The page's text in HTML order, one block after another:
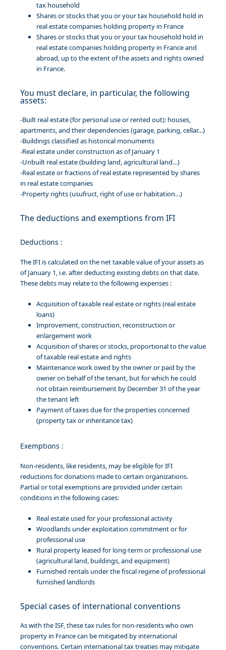
tax household
Shares or stocks that you or your tax household hold in
real estate companies holding property in France
Shares or stocks that you or your tax household hold in
real estate companies holding property in France and
abroad, up to the extent of the assets and rights owned
in France.
You must declare, in particular, the following
assets:
-Built real estate (for personal use or rented out): houses,
apartments, and their dependencies (garage, parking, cellar…)
-Buildings classified as historical monuments
-Real estate under construction as of January 1
-Unbuilt real estate (building land, agricultural land…)
-Real estate or fractions of real estate represented by shares
in real estate companies
-Property rights (usufruct, right of use or habitation…)
The deductions and exemptions from IFI
Deductions :
The IFI is calculated on the net taxable value of your assets as
of January 1, i.e. after deducting existing debts on that date.
These debts may relate to the following expenses :
Acquisition of taxable real estate or rights (real estate
loans)
Improvement, construction, reconstruction or
enlargement work
Acquisition of shares or stocks, proportional to the value
of taxable real estate and rights
Maintenance work owed by the owner or paid by the
owner on behalf of the tenant, but for which he could
not obtain reimbursement by December 31 of the year
the tenant left
Payment of taxes due for the properties concerned
(property tax or inheritance tax)
Exemptions :
Non-residents, like residents, may be eligible for IFI
reductions for donations made to certain organizations.
Partial or total exemptions are provided under certain
conditions in the following cases:
Real estate used for your professional activity
Woodlands under exploitation commitment or for
professional use
Rural property leased for long-term or professional use
(agricultural land, buildings, and equipment)
Furnished rentals under the fiscal regime of professional
furnished landlords
Special cases of international conventions
As with the ISF, these tax rules for non-residents who own
property in France can be mitigated by international
conventions. Certain international tax treaties may mitigate